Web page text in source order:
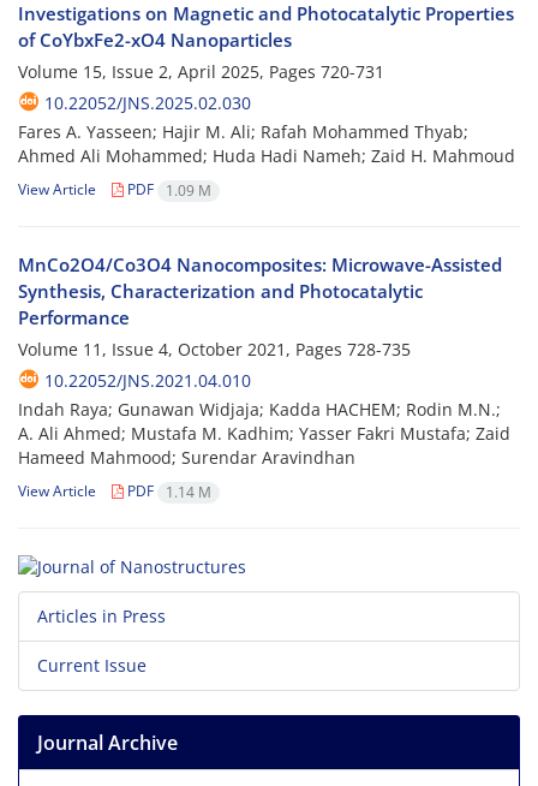
Investigations on Magnetic and Photocatalytic Properties
of CoYbxFe2-xO4 Nanoparticles
Volume 15, Issue 2, April 2025, Pages 720-731
10.22052/JNS.2025.02.030
Fares A. Yasseen; Hajir M. Ali; Rafah Mohammed Thyab;
Ahmed Ali Mohammed; Huda Hadi Nameh; Zaid H. Mahmoud
View Article PDF 1.09 M
MnCo2O4/Co3O4 Nanocomposites: Microwave-Assisted
Synthesis, Characterization and Photocatalytic
Performance
Volume 11, Issue 4, October 2021, Pages 728-735
10.22052/JNS.2021.04.010
Indah Raya; Gunawan Widjaja; Kadda HACHEM; Rodin M.N.;
A. Ali Ahmed; Mustafa M. Kadhim; Yasser Fakri Mustafa; Zaid
Hameed Mahmood; Surendar Aravindhan
View Article PDF 1.14 M
Articles in Press
Current Issue
Journal Archive